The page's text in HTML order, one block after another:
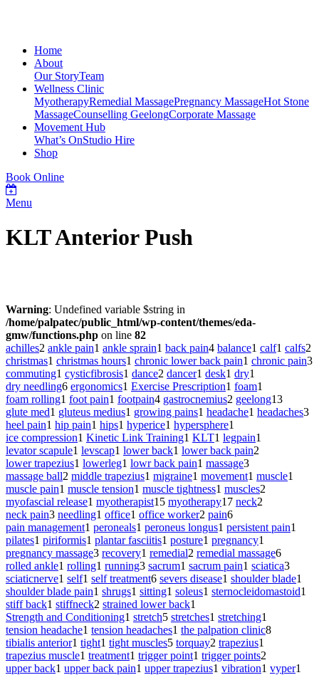
Home
About
Our StoryTeam
Wellness Clinic
MyotherapyRemedial MassagePregnancy MassageHot Stone
MassageCounselling GeelongCorporate Massage
Movement Hub
What’s OnStudio Hire
Shop
Book Online
Menu
KLT Anterior Push
Warning: Undefined variable $string in
/home/palpatec/public_html/wp-content/themes/eda-
gmw/functions.php on line 82
achilles2 ankle pain1 ankle sprain1 back pain4 balance1 calf1 calfs2
christmas1 christmas hours1 chronic lower back pain1 chronic pain3
commuting1 cysticfibrosis1 dance2 dancer1 desk1 dry1
dry needling6 ergonomics1 Exercise Prescription1 foam1
foam rolling1 foot pain1 footpain4 gastrocnemius2 geelong13
glute med1 gluteus medius1 growing pains1 headache1 headaches3
heel pain1 hip pain1 hips1 hyperice1 hypersphere1
ice compression1 Kinetic Link Training1 KLT1 legpain1
levator scapule1 levscap1 lower back1 lower back pain2
lower trapezius1 lowerleg1 lowr back pain1 massage3
massage ball2 middle trapezius1 migraine1 movement1 muscle1
muscle pain1 muscle tension1 muscle tightness1 muscles2
myofascial release1 myotherapist15 myotherapy17 neck2
neck pain3 needling1 office1 office worker2 pain6
pain management1 peroneals1 peroneus longus1 persistent pain1
pilates1 piriformis1 plantar fasciitis1 posture1 pregnancy1
pregnancy massage3 recovery1 remedial2 remedial massage6
rolled ankle1 rolling1 running3 sacrum1 sacrum pain1 sciatica3
sciaticnerve1 self1 self treatment6 severs disease1 shoulder blade1
shoulder blade pain1 shrugs1 sitting1 soleus1 sternocleidomastoid1
stiff back1 stiffneck2 strained lower back1
Strength and Conditioning1 stretch5 stretches1 stretching1
tension headache1 tension headaches1 the palpation clinic8
tibialis anterior1 tight1 tight muscles5 torquay2 trapezius1
trapezius muscle1 treatment1 trigger point1 trigger points2
upper back1 upper back pain1 upper trapezius1 vibration1 vyper1